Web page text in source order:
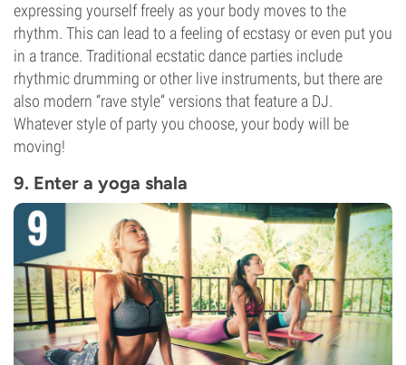
expressing yourself freely as your body moves to the
rhythm. This can lead to a feeling of ecstasy or even put you
in a trance. Traditional ecstatic dance parties include
rhythmic drumming or other live instruments, but there are
also modern “rave style” versions that feature a DJ.
Whatever style of party you choose, your body will be
moving!
9. Enter a yoga shala